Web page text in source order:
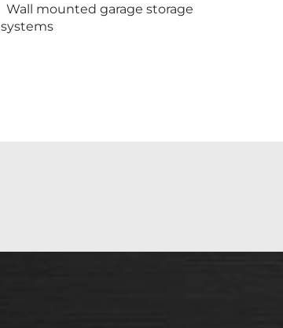
Wall mounted garage storage
systems